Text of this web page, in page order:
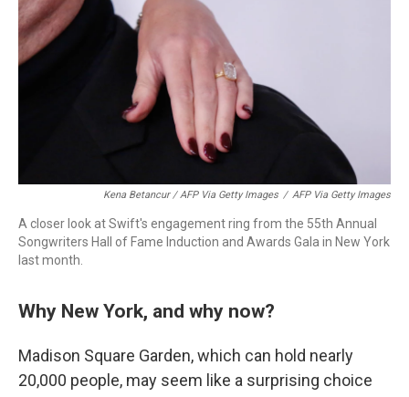
Kena Betancur / AFP Via Getty Images / AFP Via Getty Images
A closer look at Swift's engagement ring from the 55th Annual
Songwriters Hall of Fame Induction and Awards Gala in New York
last month.
Why New York, and why now?
Madison Square Garden, which can hold nearly
20,000 people, may seem like a surprising choice